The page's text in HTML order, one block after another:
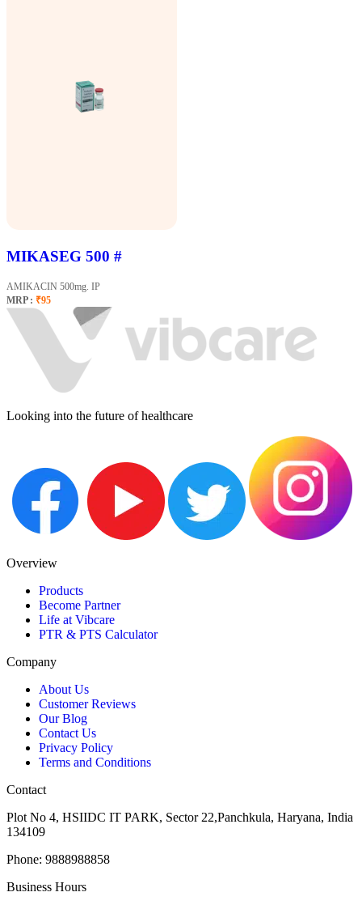
MIKASEG 500 #
AMIKACIN 500mg. IP
MRP : ₹95
Looking into the future of healthcare
Overview
Products
Become Partner
Life at Vibcare
PTR & PTS Calculator
Company
About Us
Customer Reviews
Our Blog
Contact Us
Privacy Policy
Terms and Conditions
Contact
Plot No 4, HSIIDC IT PARK, Sector 22,Panchkula, Haryana, India
134109
Phone: 9888988858
Business Hours